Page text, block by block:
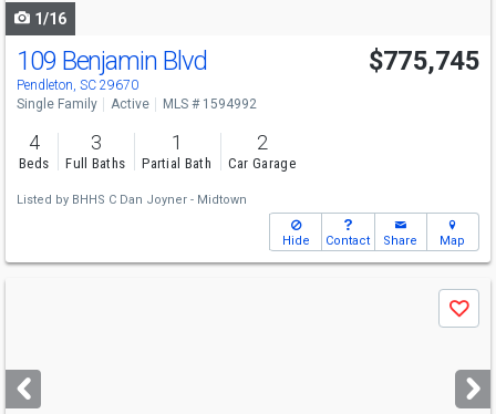
1/16
109 Benjamin Blvd
Pendleton, SC 29670
$775,745
Single Family Active MLS # 1594992
4
Beds
3
Full Baths
1
Partial Bath
2
Car Garage
Listed by BHHS C Dan Joyner - Midtown
Hide Contact Share Map
next
buttons
Save